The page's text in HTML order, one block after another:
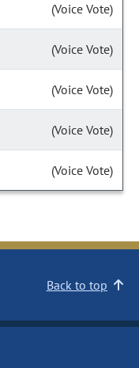
(Voice Vote)
(Voice Vote)
(Voice Vote)
(Voice Vote)
(Voice Vote)
Back to top